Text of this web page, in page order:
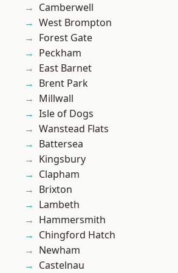
Camberwell
West Brompton
Forest Gate
Peckham
East Barnet
Brent Park
Millwall
Isle of Dogs
Wanstead Flats
Battersea
Kingsbury
Clapham
Brixton
Lambeth
Hammersmith
Chingford Hatch
Newham
Castelnau